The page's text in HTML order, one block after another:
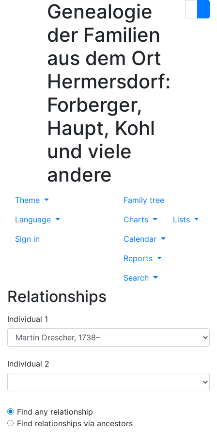
Genealogie
der Familien
aus dem Ort
Hermersdorf:
Forberger,
Haupt, Kohl
und viele
andere
Theme
Language
Sign in
Family tree
Charts
Lists
Calendar
Reports
Search
Relationships
Individual 1
Individual 2
Find any relationship
Find relationships via ancestors